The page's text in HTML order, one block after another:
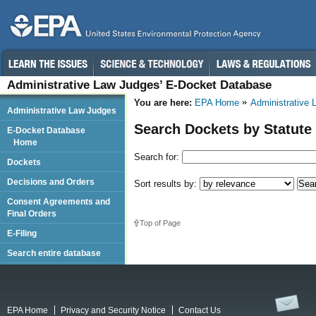
Administrative Law Judges’ E-Docket Database
You are here: EPA Home Administrative
Search Dockets by Statute
Search for:
Sort results by:
Top of Page
Administrative Law Judges
E-Docket Database
Home
Dockets
Decisions and Orders
Consent Agreements and
Final Orders
E-Filing
Search entire database
EPA Home Privacy and Security Notice
Contact Us